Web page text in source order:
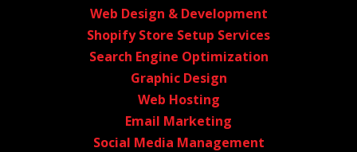
Web Design & Development
Shopify Store Setup Services
Search Engine Optimization
Graphic Design
Web Hosting
Email Marketing
Social Media Management